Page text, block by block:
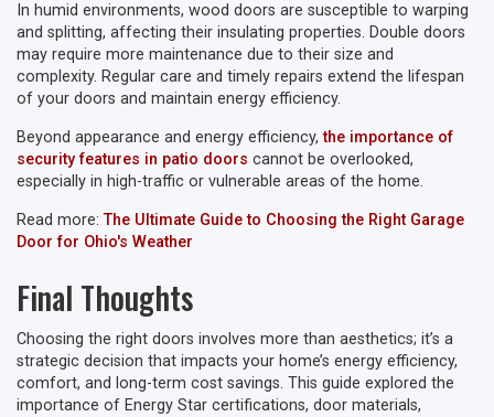
In humid environments, wood doors are susceptible to warping
and splitting, affecting their insulating properties. Double doors
may require more maintenance due to their size and
complexity. Regular care and timely repairs extend the lifespan
of your doors and maintain energy efficiency.
Beyond appearance and energy efficiency,the importance of
security features in patio doors cannot be overlooked,
especially in high-traffic or vulnerable areas of the home.
Read more:The Ultimate Guide to Choosing the Right Garage
Door for Ohio's Weather
Final Thoughts
Choosing the right doors involves more than aesthetics; it’s a
strategic decision that impacts your home’s energy efficiency,
comfort, and long-term cost savings. This guide explored the
importance of Energy Star certifications, door materials,